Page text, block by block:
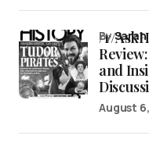
/r/
and
bySarah
August